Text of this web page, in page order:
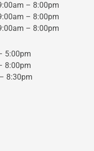
– 8:00pm
– 8:00pm
– 8:00pm
8:00pm